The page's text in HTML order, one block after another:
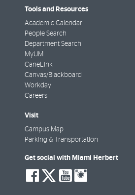
Tools and Resources
Academic Calendar
People Search
Department Search
MyUM
CaneLink
Canvas/Blackboard
Workday
Careers
Visit
Campus Map
Parking & Transportation
Get social with Miami Herbert
social-
facebook
social-
twitter
social-
youtube